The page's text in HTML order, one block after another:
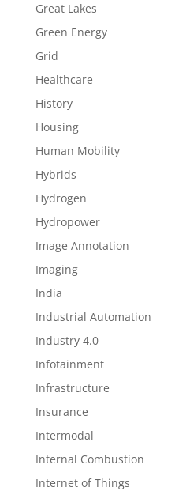
Great Lakes
Green Energy
Grid
Healthcare
History
Housing
Human Mobility
Hybrids
Hydrogen
Hydropower
Image Annotation
Imaging
India
Industrial Automation
Industry 4.0
Infotainment
Infrastructure
Insurance
Intermodal
Internal Combustion
Internet of Things